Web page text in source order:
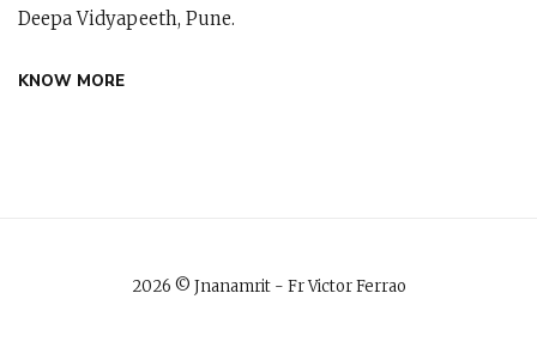
Deepa Vidyapeeth, Pune.
KNOW MORE
2026 © Jnanamrit - Fr Victor Ferrao